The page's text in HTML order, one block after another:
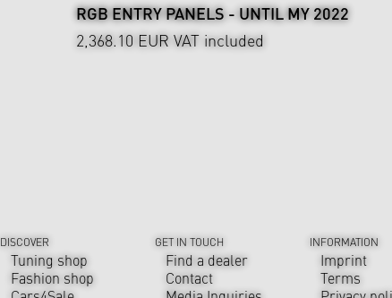
RGB ENTRY PANELS - UNTIL MY 2022
2,368.10 EUR VAT included
DISCOVER
Tuning shop
Fashion shop
GET IN TOUCH
Find a dealer
Contact
INFORMATION
Imprint
Terms